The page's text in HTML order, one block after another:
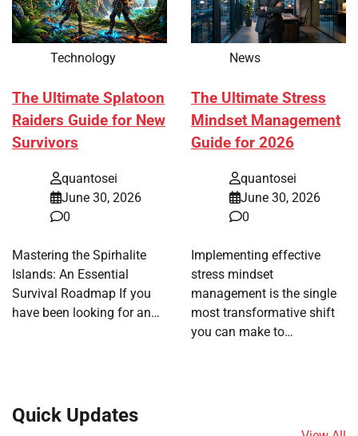
Technology
The Ultimate Splatoon
Raiders Guide for New
Survivors
quantosei
June 30, 2026
0
Mastering the Spirhalite
Islands: An Essential
Survival Roadmap If you
have been looking for an…
News
The Ultimate Stress
Mindset Management
Guide for 2026
quantosei
June 30, 2026
0
Implementing effective
stress mindset
management is the single
most transformative shift
you can make to…
Quick Updates